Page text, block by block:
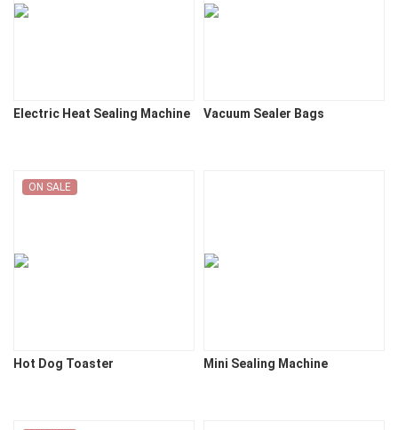
Electric Heat Sealing Machine Vacuum Sealer Bags
Hot Dog Toaster
ON SALE
Mini Sealing Machine